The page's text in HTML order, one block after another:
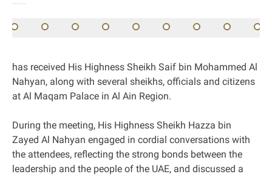
has received His Highness Sheikh Saif bin Mohammed Al
Nahyan, along with several sheikhs, officials and citizens
at Al Maqam Palace in Al Ain Region.
During the meeting, His Highness Sheikh Hazza bin
Zayed Al Nahyan engaged in cordial conversations with
the attendees, reflecting the strong bonds between the
leadership and the people of the UAE, and discussed a